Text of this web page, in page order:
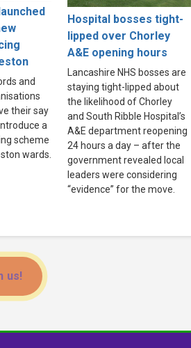
and
their say
a
scheme
wards.
Hospital bosses tight-
lipped over Chorley
A&E opening hours
Lancashire NHS bosses are
staying tight-lipped about
the likelihood of Chorley
and South Ribble Hospital’s
A&E department reopening
24 hours a day – after the
government revealed local
leaders were considering
“evidence” for the move.
us!